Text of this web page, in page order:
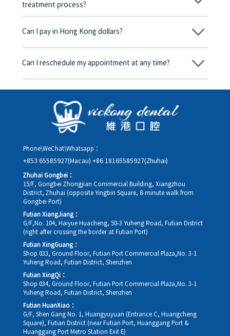
treatment process?
No, there won’t be any additional charges. Before treatment
corresponding fees. Only after the patient agrees and signs the
Can I pay in Hong Kong dollars?
Yes. Vickong Dental accepts payment in Hong Kong dollars. The
day, and the applicable rate will be clearly communicated to
Can I reschedule my appointment at any time?
Yes. Please contact us via **WeChat** or **WhatsApp** as early
rescheduling.
Phone\WeChat\Whatsapp：
+853 65585927(Macau) +86 18165585927(Zhuhai)
Zhuhai Gongbei：
15/F, Gongbei Zhongjian Commercial Building, Xiangzhou
District, Zhuhai (opposite Yingbin Square, 8-minute walk from
Gongbei Port)
Futian XiangJiang：
G/F,No. 104, Haiyue Huacheng, 50-3 Yuheng Road, Futian District
(right after crossing the border at Futian Port)
Futian XingGuang：
Shop 033, Ground Floor, Futian Port Commercial Plaza,No. 3-1
Yuheng Road, Futian District, Shenzhen
Futian XingQi：
Shop 034, Ground Floor, Futian Port Commercial Plaza,No. 3-1
Yuheng Road, Futian District, Shenzhen
Futian HuanXiao：
G/F, Shen Gang No. 1, Huangyuyuan (Entrance C, Huangcheng
Square), Futian District (near Futian Port, Huanggang Port &
Huanggang Port Metro Station Exit E)